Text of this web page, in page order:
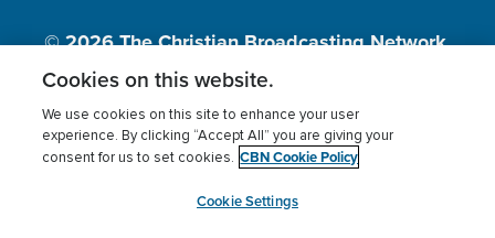
© 2026The Christian Broadcasting Network,
Inc., A nonprofit 501 (c)(3) Charitable
Terms of use Privacy Policy
Donor Privacy
Cookies Settings
myCBN
Cookies on this website.
We use cookies on this site to enhance your user
experience. By clicking “Accept All” you are giving your
consent for us to set cookies. CBN Cookie Policy
Cookie Settings